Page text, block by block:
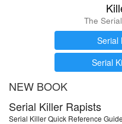
The
Serial
Serial
NEW BOOK
Serial Killer Rapists
Serial Killer Quick Reference